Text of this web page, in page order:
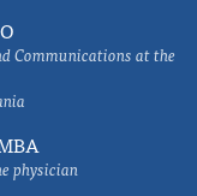
Communications at the
physician